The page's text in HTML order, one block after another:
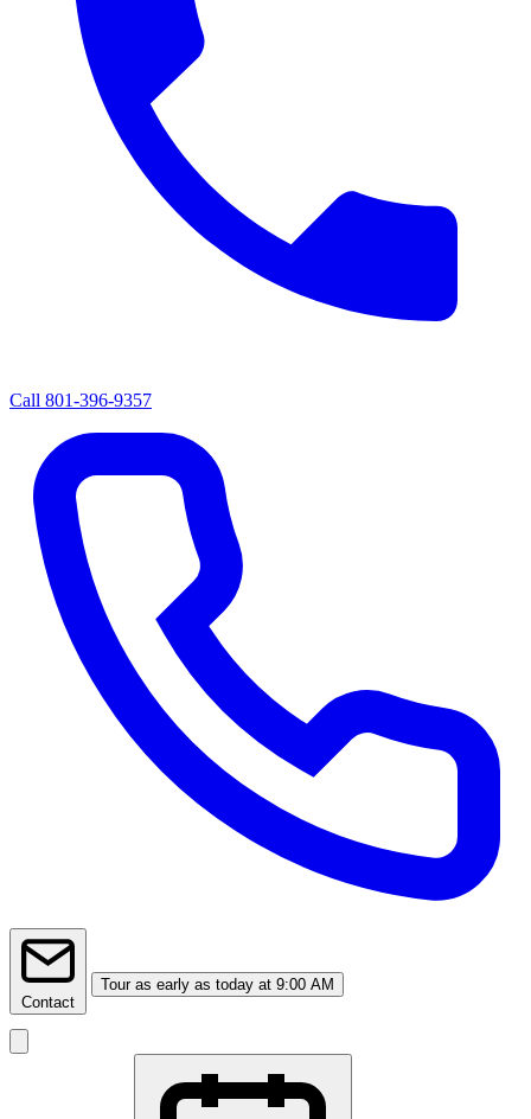
Call 801-396-9357
Contact
Tour as early as today at 9:00 AM